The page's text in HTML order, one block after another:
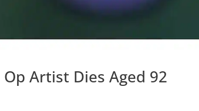
Artist Dies Aged 92